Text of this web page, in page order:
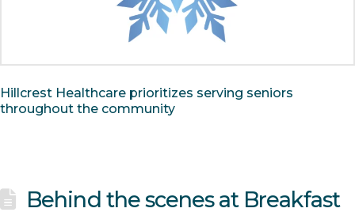
Hillcrest Healthcare prioritizes serving seniors
throughout the community
Behind the scenes at Breakfast